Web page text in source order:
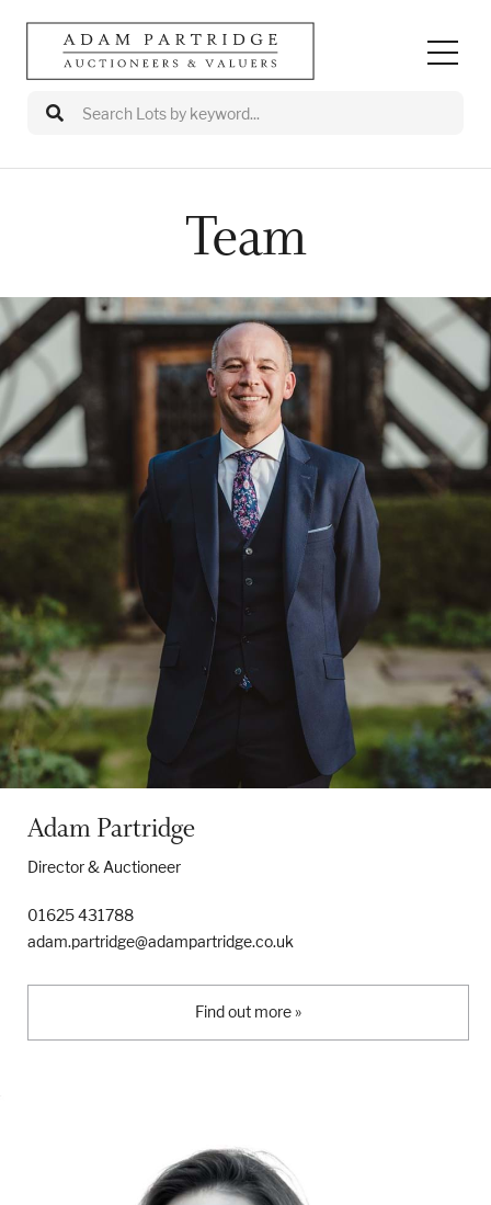
Auctions
Departments
Valuations
Valuation Events
Buy/Sell
Properties & Land
Services
News
About
Book Appointment Online
Liverpool
Team
Adam Partridge
Director & Auctioneer
01625 431788
adam.partridge@adampartridge.co.uk
Find out more »